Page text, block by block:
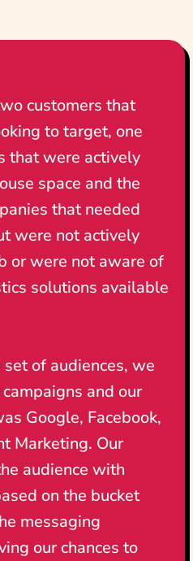
customers that
to target, one
that were actively
space and the
that needed
were not actively
or were not aware of
solutions available
of audiences, we
and our
Google, Facebook,
Marketing. Our
audience with
on the bucket
messaging
our chances to